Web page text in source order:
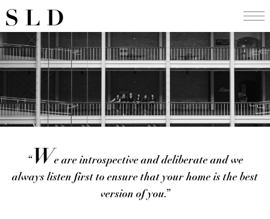
Skip
to
content
SLD
“We are introspective and deliberate and we
always listen first to ensure that your home is the best
version of you.”